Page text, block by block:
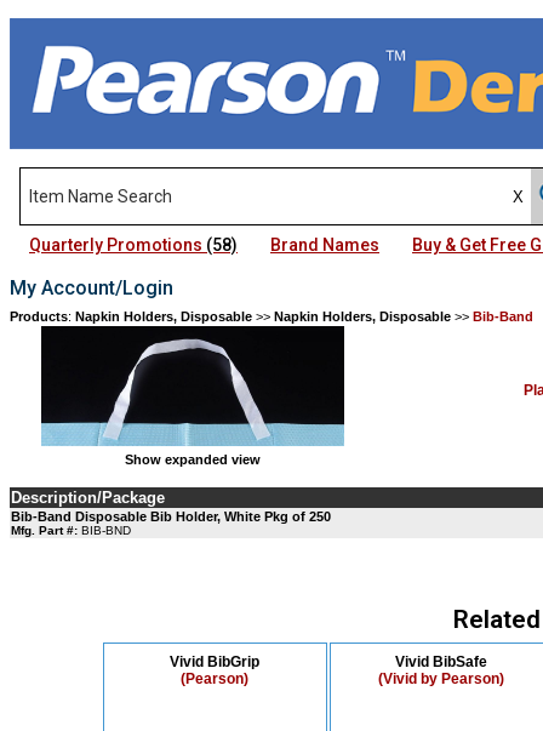
Quarterly Promotions (58) Brand Names Buy & Get Free
My Account/Login
Products: Napkin Holders, Disposable >> Napkin Holders, Disposable >> Bib-Band
Show expanded view
Description/Package
Bib-Band Disposable Bib Holder, White Pkg of 250
Mfg. Part #: BIB-BND
Vivid BibGrip
(Pearson)
Vivid BibSafe
(Vivid by Pearson)